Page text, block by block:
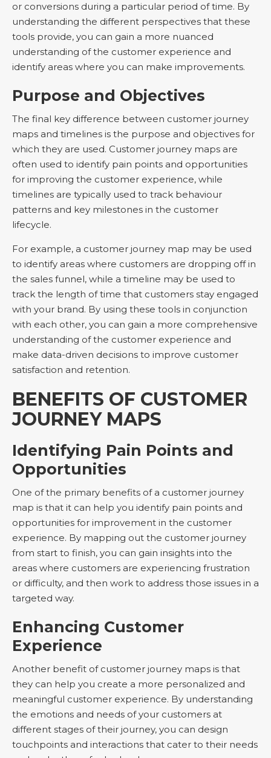
or conversions during a particular period of time. By
understanding the different perspectives that these
tools provide, you can gain a more nuanced
understanding of the customer experience and
identify areas where you can make improvements.
Purpose and Objectives
The final key difference between customer journey
maps and timelines is the purpose and objectives for
which they are used. Customer journey maps are
often used to identify pain points and opportunities
for improving the customer experience, while
timelines are typically used to track behaviour
patterns and key milestones in the customer
lifecycle.
For example, a customer journey map may be used
to identify areas where customers are dropping off in
the sales funnel, while a timeline may be used to
track the length of time that customers stay engaged
with your brand. By using these tools in conjunction
with each other, you can gain a more comprehensive
understanding of the customer experience and
make data-driven decisions to improve customer
satisfaction and retention.
BENEFITS OF CUSTOMER
JOURNEY MAPS
Identifying Pain Points and
Opportunities
One of the primary benefits of a customer journey
map is that it can help you identify pain points and
opportunities for improvement in the customer
experience. By mapping out the customer journey
from start to finish, you can gain insights into the
areas where customers are experiencing frustration
or difficulty, and then work to address those issues in a
targeted way.
Enhancing Customer
Experience
Another benefit of customer journey maps is that
they can help you create a more personalized and
meaningful customer experience. By understanding
the emotions and needs of your customers at
different stages of their journey, you can design
touchpoints and interactions that cater to their needs